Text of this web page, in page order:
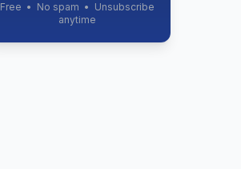
Free • No spam • Unsubscribe
anytime